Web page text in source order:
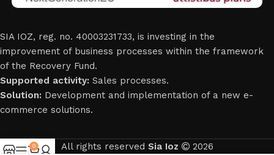
SIA IOZ, reg. no. 40003231733, is investing in the
improvement of business processes within the framework
of the Recovery Fund.
Supported activity: Sales processes.
Solution: Development and implementation of a new e-
commerce solutions.
All rights reserved Sia Ioz 2026
0